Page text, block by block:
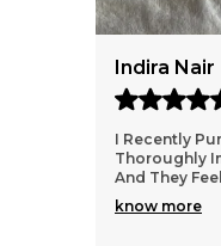
Rupal Desai
I Wore My
And Felt
Outfit
know more